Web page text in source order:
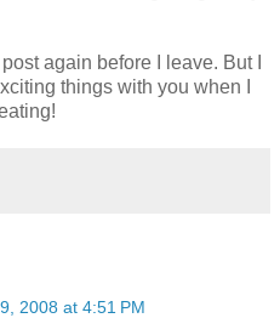
again before I leave. But I
things with you when I
2008 at 4:51 PM